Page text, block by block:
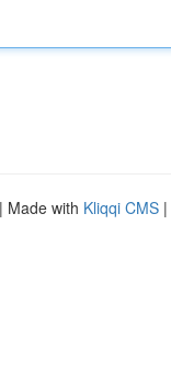
| Made with Kliqqi CMS |